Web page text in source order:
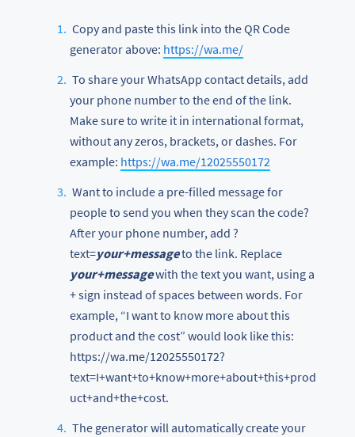
Copy and paste this link into the QR Code
generator above: https://wa.me/
To share your WhatsApp contact details, add
your phone number to the end of the link.
Make sure to write it in international format,
without any zeros, brackets, or dashes. For
example: https://wa.me/12025550172
Want to include a pre-filled message for
people to send you when they scan the code?
After your phone number, add ?
text=your+messageto the link. Replace
your+messagewith the text you want, using a
+ sign instead of spaces between words. For
example, “I want to know more about this
product and the cost” would look like this:
https://wa.me/12025550172?
text=I+want+to+know+more+about+this+prod
uct+and+the+cost.
The generator will automatically create your